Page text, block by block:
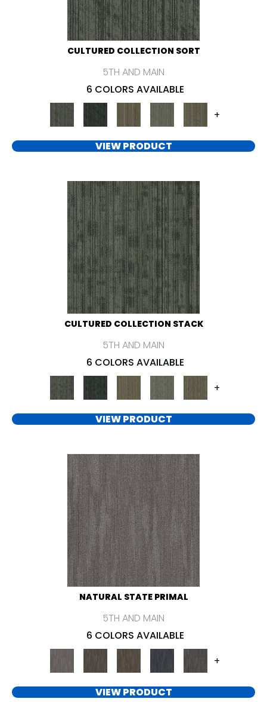
CULTURED COLLECTION SORT
5TH AND MAIN
6 COLORS AVAILABLE
+
VIEW PRODUCT
CULTURED COLLECTION STACK
5TH AND MAIN
6 COLORS AVAILABLE
+
VIEW PRODUCT
NATURAL STATE PRIMAL
5TH AND MAIN
6 COLORS AVAILABLE
+
VIEW PRODUCT